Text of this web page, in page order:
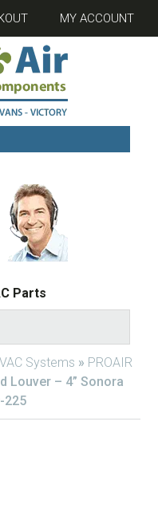
MY ACCOUNT
Parts
Systems » PROAIR
Louver – 4” Sonora
225